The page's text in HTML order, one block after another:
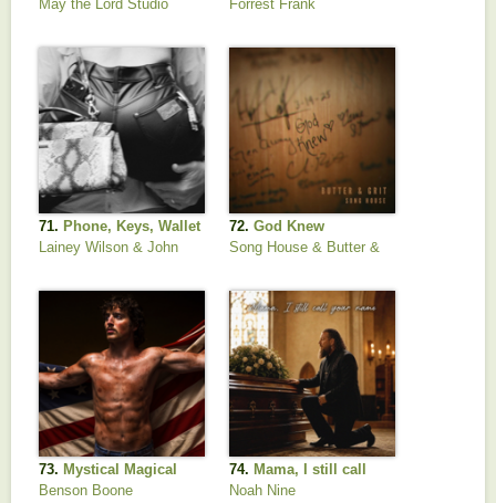
May the Lord Studio
Forrest Frank
71. Phone, Keys, Wallet
Lainey Wilson & John
72. God Knew
Song House & Butter &
73. Mystical Magical
Benson Boone
74. Mama, I still call
your name
Noah Nine